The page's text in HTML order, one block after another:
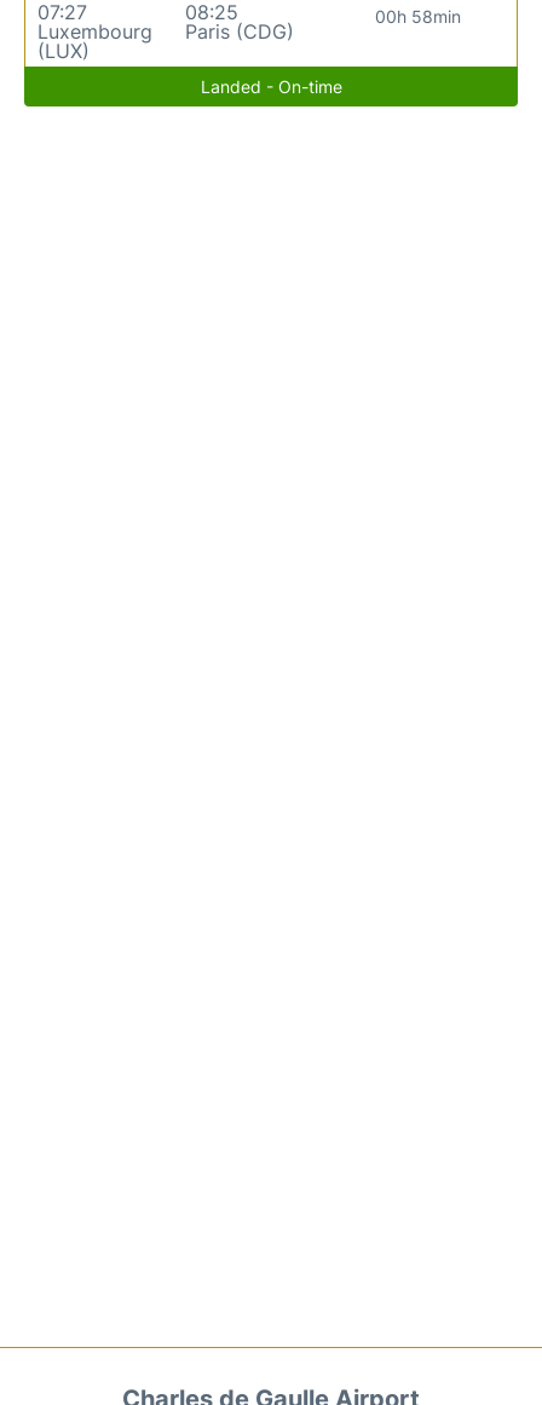
07:27
Luxembourg
(LUX)
08:25
Paris (CDG)
00h 58min
Landed - On-time
Charles de Gaulle Airport